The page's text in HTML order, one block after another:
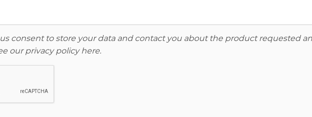
consent to store your data and contact you about the product requested
our privacy policy here.